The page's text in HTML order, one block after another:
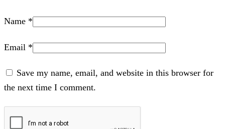
Name *
Email *
Save my name, email, and website in this browser for
the next time I comment.